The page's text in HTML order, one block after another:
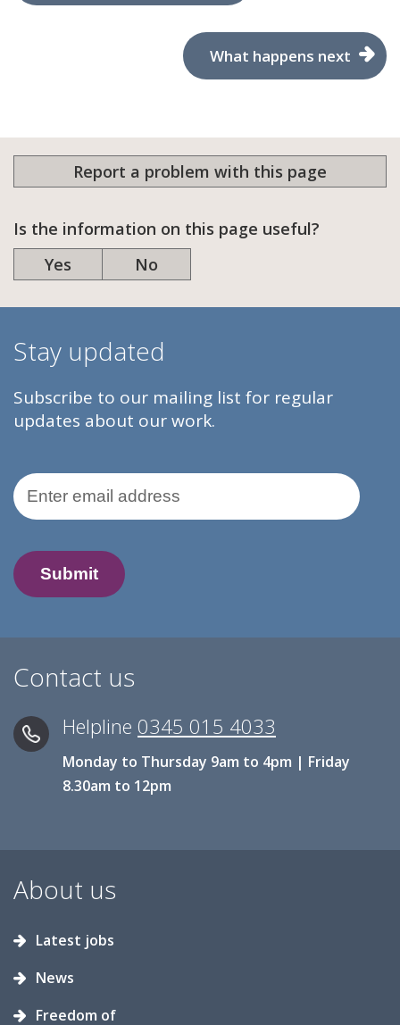
What happens next
Report a problem with this page
Is the information on this page useful?
Yes
No
Stay updated
Subscribe to our mailing list for regular
updates about our work.
Email Address
Contact us
Helpline 0345 015 4033
Monday to Thursday 9am to 4pm | Friday
8.30am to 12pm
About us
Latest jobs
News
Freedom of